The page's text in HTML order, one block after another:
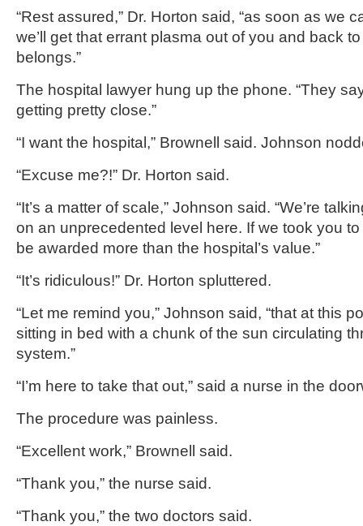
“Rest assured,” Dr. Horton said, “as soon as we
we’ll get that errant plasma out of you and back
belongs.”
The hospital lawyer hung up the phone. “They
getting pretty close.”
“I want the hospital,” Brownell said. Johnson
“Excuse me?!” Dr. Horton said.
“It’s a matter of scale,” Johnson said. “We’re
on an unprecedented level here. If we took you
be awarded more than the hospital’s value.”
“It’s ridiculous!” Dr. Horton spluttered.
“Let me remind you,” Johnson said, “that at this
sitting in bed with a chunk of the sun circulating
system.”
“I’m here to take that out,” said a nurse in the
The procedure was painless.
“Excellent work,” Brownell said.
“Thank you,” the nurse said.
“Thank you,” the two doctors said.